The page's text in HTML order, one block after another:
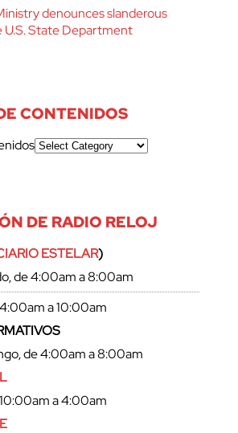
denounces slanderous
U.S. State Department
CONTENIDOS
DE RADIO RELOJ
ESTELAR)
de 4:00am a 8:00am
a 10:00am
de 4:00am a 8:00am
a 4:00am